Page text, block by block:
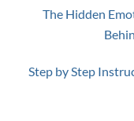
The Hidden
Step by Step